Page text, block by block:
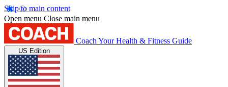
Skip to main content
Open menu Close main menu
Coach Your Health & Fitness Guide
US Edition